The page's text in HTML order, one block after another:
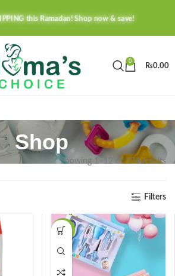
this Ramadan! Shop now & save!
0
₨0.00
Shop
Showing 1–12 of 224 results
Filters
-41%